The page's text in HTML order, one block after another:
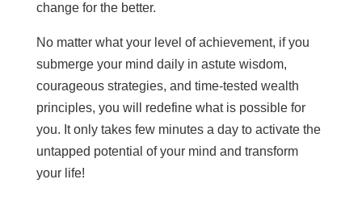
change for the better.
No matter what your level of achievement, if you
submerge your mind daily in astute wisdom,
courageous strategies, and time-tested wealth
principles, you will redefine what is possible for
you. I t only takes few minutes a day to activate the
untapped potential of your mind and transform
your life!